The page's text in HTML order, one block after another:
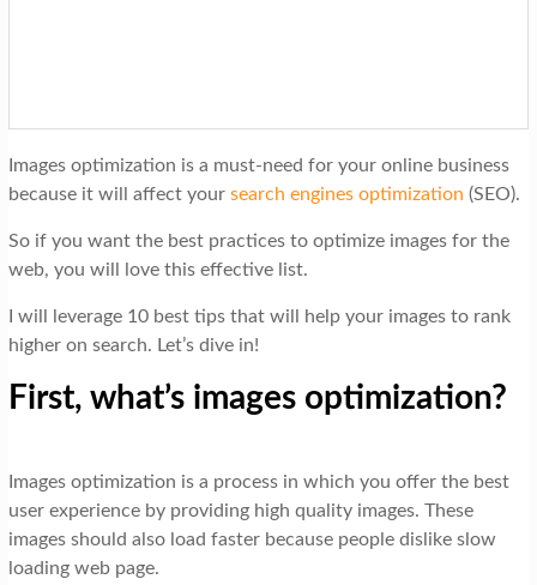
n
Images optimization is a must-need for your online business
because it will affect your search engines optimization (SEO).
So if you want the best practices to optimize images for the
web, you will love this effective list.
I will leverage 10 best tips that will help your images to rank
higher on search. Let’s dive in!
First, what’s images optimization?
Images optimization is a process in which you offer the best
user experience by providing high quality images. These
images should also load faster because people dislike slow
loading web page.